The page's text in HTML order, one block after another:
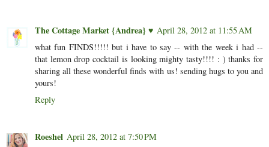
The Cottage Market {Andrea} ♥ April 28, 2012 at 11:55 AM
what fun FINDS!!!!! but i have to say -- with the week i had --
that lemon drop cocktail is looking mighty tasty!!!! : ) thanks for
sharing all these wonderful finds with us! sending hugs to you and
yours!
Reply
Roeshel April 28, 2012 at 7:50 PM